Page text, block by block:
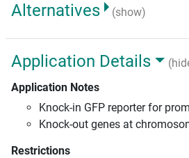
Alternatives (show)
Application Details
Application Notes
Knock-in GFP reporter for
Knock-out genes at
Restrictions